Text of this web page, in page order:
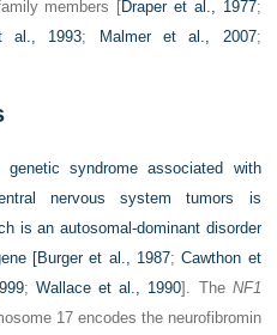
members [Draper et al., 1977;
al., 1993; Malmer et al., 2007;
syndrome associated with
nervous system tumors is
is an autosomal-dominant disorder
[Burger et al., 1987;Cawthon et
;Wallace et al., 1990]. The NF1
17 encodes the neurofibromin